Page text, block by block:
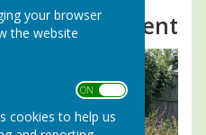
your browser
the website
ON OFF
cookies to help us
Tournament